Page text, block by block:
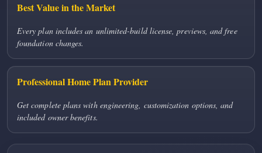
Best Value in the Market
Every plan includes an unlimited-build license, previews, and free
foundation changes.
Professional Home Plan Provider
Get complete plans with engineering, customization options, and
included owner benefits.